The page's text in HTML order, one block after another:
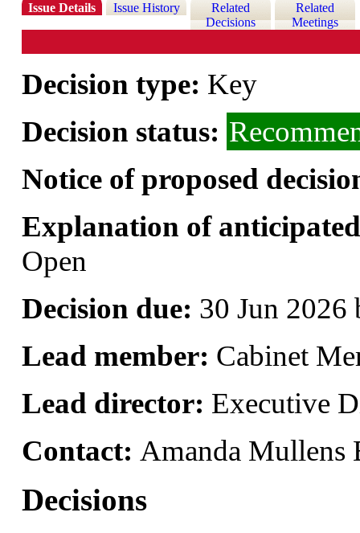
Issue Details Issue History
Related
Decisions
Related
Meetings
Decision type: Key
Decision status:
Notice of proposed
Explanation of
Open
Decision due: 30 Jun 2026
Lead member: Cabinet
Lead director: Executive
Contact: Amanda
Decisions